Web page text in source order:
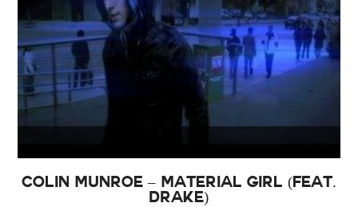
Colin Munroe – Material Girl (Feat.
Drake)